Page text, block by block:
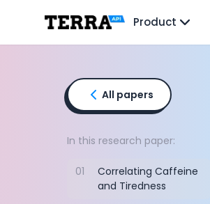
Mobile SDK
Connection Widget
Blood Report API
Health Scores
Planned Workouts
Product
All papers
In this research paper:
01
Correlating Caffeine
and Tiredness